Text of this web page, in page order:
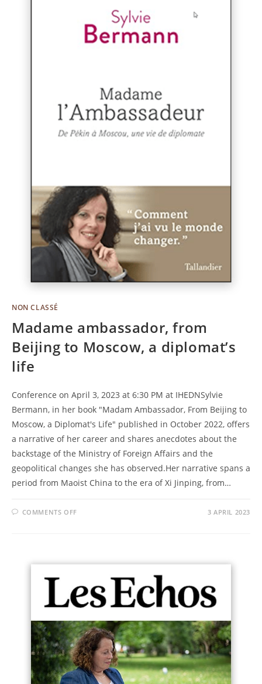
NON CLASSÉ
Madame ambassador, from
Beijing to Moscow, a diplomat’s
life
Conference on April 3, 2023 at 6:30 PM at IHEDNSylvie
Bermann, in her book "Madam Ambassador, From Beijing to
Moscow, a Diplomat's Life" published in October 2022, offers
a narrative of her career and shares anecdotes about the
backstage of the Ministry of Foreign Affairs and the
geopolitical changes she has observed.Her narrative spans a
period from Maoist China to the era of Xi Jinping, from…
COMMENTS OFF 3 APRIL 2023